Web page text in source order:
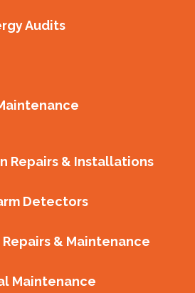
Audits
Repairs & Installations
Detectors
& Maintenance
Maintenance